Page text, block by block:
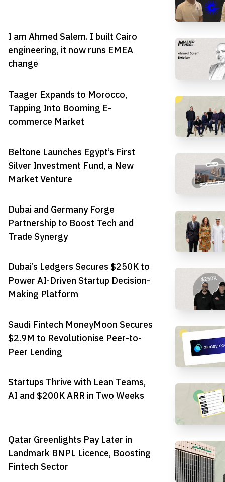
I am Ahmed Salem. I built Cairo
engineering, it now runs EMEA
change
Taager Expands to Morocco,
Tapping Into Booming E-
commerce Market
Beltone Launches Egypt’s First
Silver Investment Fund, a New
Market Venture
Dubai and Germany Forge
Partnership to Boost Tech and
Trade Synergy
Dubai’s Ledgers Secures $250K to
Power AI-Driven Startup Decision-
Making Platform
Saudi Fintech MoneyMoon Secures
$2.9M to Revolutionise Peer-to-
Peer Lending
Startups Thrive with Lean Teams,
AI and $200K ARR in Two Weeks
Qatar Greenlights Pay Later in
Landmark BNPL Licence, Boosting
Fintech Sector